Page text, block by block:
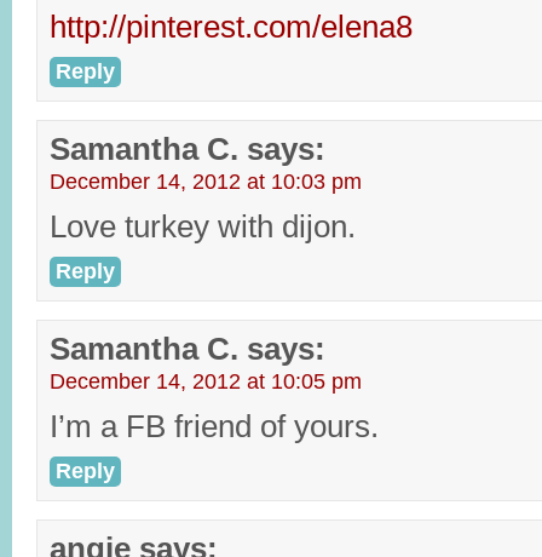
http://pinterest.com/elena8
Reply
Samantha C. says:
December 14, 2012 at 10:03 pm
Love turkey with dijon.
Reply
Samantha C. says:
December 14, 2012 at 10:05 pm
I’m a FB friend of yours.
Reply
angie says: